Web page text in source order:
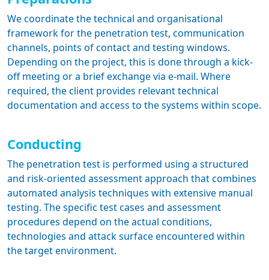
We coordinate the technical and organisational
framework for the penetration test, communication
channels, points of contact and testing windows.
Depending on the project, this is done through a kick-
off meeting or a brief exchange via e-mail. Where
required, the client provides relevant technical
documentation and access to the systems within scope.
Conducting
The penetration test is performed using a structured
and risk-oriented assessment approach that combines
automated analysis techniques with extensive manual
testing. The specific test cases and assessment
procedures depend on the actual conditions,
technologies and attack surface encountered within
the target environment.